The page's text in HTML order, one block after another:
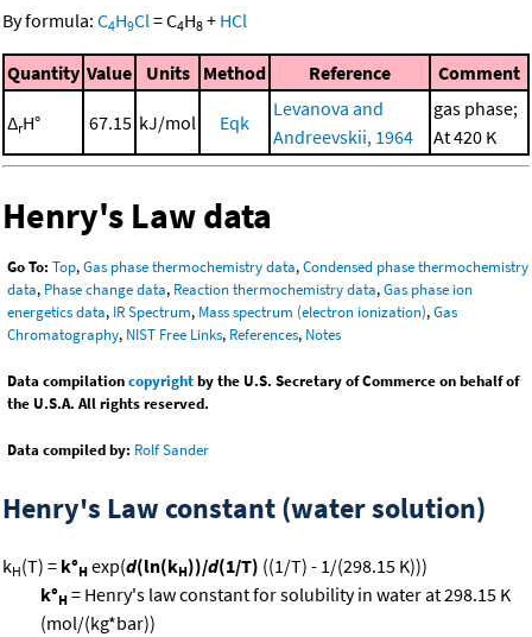
By formula: C4H9Cl=C4H8 + HCl
Quantity Value Units Method Reference Comment
ΔrH° 67.15 kJ/mol Eqk
Levanova and
Andreevskii, 1964
gas phase;
At 420 K
Henry's Law data
Go To: Top,Gas phase thermochemistry data,Condensed phase thermochemistry
data, Phase change data, Reaction thermochemistry data,Gas phase ion
energetics data, IR Spectrum, Mass spectrum (electron ionization),Gas
Chromatography, NIST Free Links, References, Notes
Data compilationcopyrightby the U.S. Secretary of Commerce on behalf of
the U.S.A. All rights reserved.
Data compiled by: Rolf Sander
Henry's Law constant (water solution)
kH(T) = k°H exp(d(ln(kH))/d(1/T) ((1/T) - 1/(298.15 K)))
k°H = Henry's law constant for solubility in water at 298.15 K
(mol/(kg*bar))